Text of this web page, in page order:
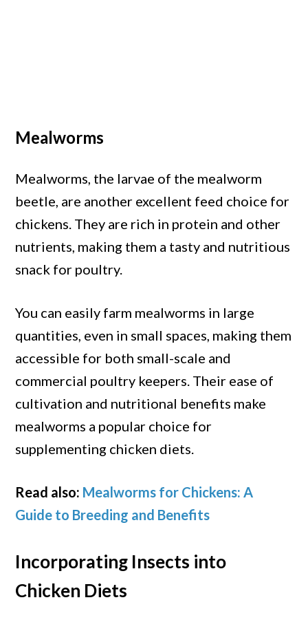
Mealworms
Mealworms, the larvae of the mealworm
beetle, are another excellent feed choice for
chickens. They are rich in protein and other
nutrients, making them a tasty and nutritious
snack for poultry.
You can easily farm mealworms in large
quantities, even in small spaces, making them
accessible for both small-scale and
commercial poultry keepers. Their ease of
cultivation and nutritional benefits make
mealworms a popular choice for
supplementing chicken diets.
Read also: Mealworms for Chickens: A
Guide to Breeding and Benefits
Incorporating Insects into
Chicken Diets